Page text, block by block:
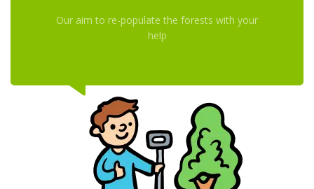
Our aim to re-populate the forests with your
help